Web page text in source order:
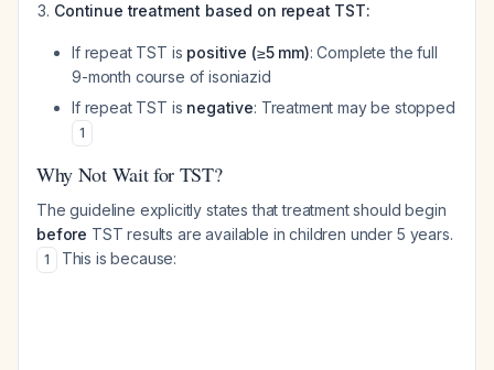
Continue treatment based on repeat TST:
If repeat TST is positive (≥5 mm): Complete the full
9-month course of isoniazid
If repeat TST is negative: Treatment may be stopped
1
Why Not Wait for TST?
The guideline explicitly states that treatment should begin
before TST results are available in children under 5 years.
1 This is because: